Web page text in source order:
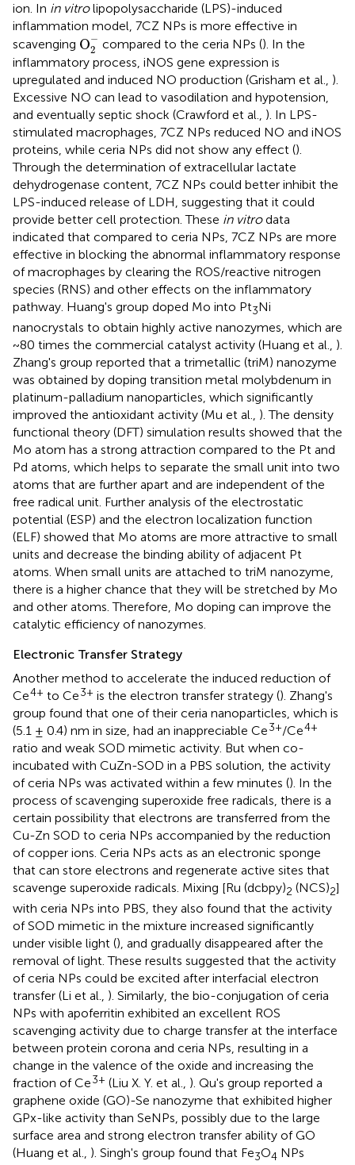
ion. In in vitrolipopolysaccharide (LPS)-induced
inflammation model, 7CZ NPs is more effective in
scavenging O−
2
O2-compared to the ceria NPs (). In the
inflammatory process, iNOS gene expression is
upregulated and induced NO production (Grisham et al., ).
Excessive NO can lead to vasodilation and hypotension,
and eventually septic shock (Crawford et al., ). In LPS-
stimulated macrophages, 7CZ NPs reduced NO and iNOS
proteins, while ceria NPs did not show any effect ().
Through the determination of extracellular lactate
dehydrogenase content, 7CZ NPs could better inhibit the
LPS-induced release of LDH, suggesting that it could
provide better cell protection. These in vitrodata
indicated that compared to ceria NPs, 7CZ NPs are more
effective in blocking the abnormal inflammatory response
of macrophages by clearing the ROS/reactive nitrogen
species (RNS) and other effects on the inflammatory
pathway. Huang's group doped Mo into Pt3Ni
nanocrystals to obtain highly active nanozymes, which are
~80 times the commercial catalyst activity (Huang et al., ).
Zhang's group reported that a trimetallic (triM) nanozyme
was obtained by doping transition metal molybdenum in
platinum-palladium nanoparticles, which significantly
improved the antioxidant activity (Mu et al., ). The density
functional theory (DFT) simulation results showed that the
Mo atom has a strong attraction compared to the Pt and
Pd atoms, which helps to separate the small unit into two
atoms that are further apart and are independent of the
free radical unit. Further analysis of the electrostatic
potential (ESP) and the electron localization function
(ELF) showed that Mo atoms are more attractive to small
units and decrease the binding ability of adjacent Pt
atoms. When small units are attached to triM nanozyme,
there is a higher chance that they will be stretched by Mo
and other atoms. Therefore, Mo doping can improve the
catalytic efficiency of nanozymes.
Electronic Transfer Strategy
Another method to accelerate the induced reduction of
Ce4+ to Ce3+ is the electron transfer strategy (). Zhang's
group found that one of their ceria nanoparticles, which is
(5.1 ± 0.4) nm in size, had an inappreciable Ce3+/Ce4+
ratio and weak SOD mimetic activity. But when co-
incubated with CuZn-SOD in a PBS solution, the activity
of ceria NPs was activated within a few minutes (). In the
process of scavenging superoxide free radicals, there is a
certain possibility that electrons are transferred from the
Cu-Zn SOD to ceria NPs accompanied by the reduction
of copper ions. Ceria NPs acts as an electronic sponge
that can store electrons and regenerate active sites that
scavenge superoxide radicals. Mixing [Ru (dcbpy)2 (NCS)2]
with ceria NPs into PBS, they also found that the activity
of SOD mimetic in the mixture increased significantly
under visible light (), and gradually disappeared after the
removal of light. These results suggested that the activity
of ceria NPs could be excited after interfacial electron
transfer (Li et al., ). Similarly, the bio-conjugation of ceria
NPs with apoferritin exhibited an excellent ROS
scavenging activity due to charge transfer at the interface
between protein corona and ceria NPs, resulting in a
change in the valence of the oxide and increasing the
fraction of Ce3+ (Liu X. Y. et al., ). Qu's group reported a
graphene oxide (GO)-Se nanozyme that exhibited higher
GPx-like activity than SeNPs, possibly due to the large
surface area and strong electron transfer ability of GO
(Huang et al., ). Singh's group found that Fe3O4 NPs